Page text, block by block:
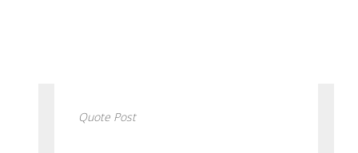
Quote Post